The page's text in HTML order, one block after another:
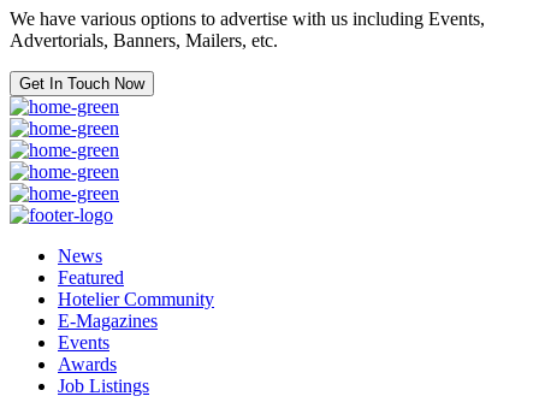
We have various options to advertise with us including Events,
Advertorials, Banners, Mailers, etc.
Get In Touch Now
News
Featured
Hotelier Community
E-Magazines
Events
Awards
Job Listings